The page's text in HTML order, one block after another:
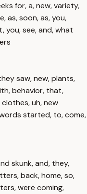
for, a, new, variety,
as, soon, as, you,
you, see, and, what
saw, new, plants,
behavior, that,
uh, new
started, to, come,
skunk, and, they,
back, home, so,
were coming,